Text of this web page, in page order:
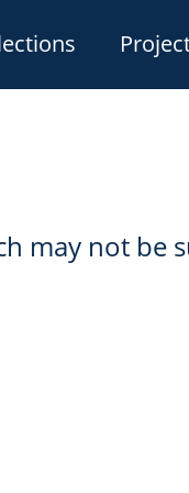
may not be